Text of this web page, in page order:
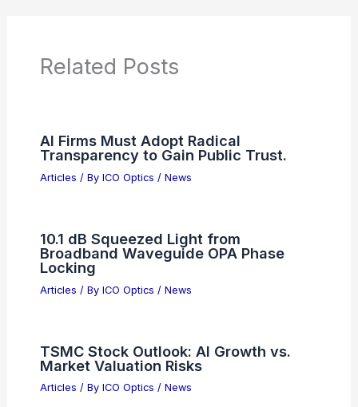
Related Posts
AI Firms Must Adopt Radical
Transparency to Gain Public Trust.
Articles / By ICO Optics / News
10.1 dB Squeezed Light from
Broadband Waveguide OPA Phase
Locking
Articles / By ICO Optics / News
TSMC Stock Outlook: AI Growth vs.
Market Valuation Risks
Articles / By ICO Optics / News